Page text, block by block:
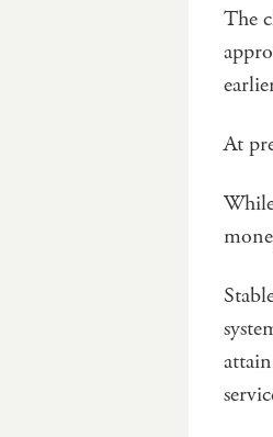
The
At